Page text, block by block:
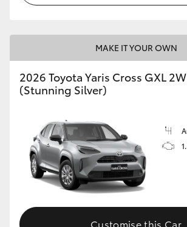
Toyota Warranty Advantage
Enquiries
MAKE IT YOUR OWN
2026 Toyota Yaris Cross GXL
(Stunning Silver)
Customise this Car